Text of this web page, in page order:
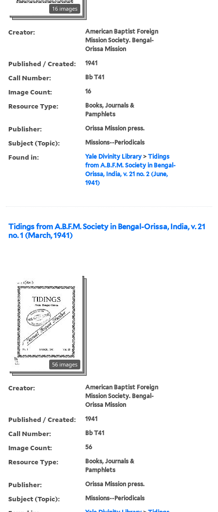
16 images
Creator:
American Baptist Foreign
Mission Society. Bengal-
Orissa Mission
Published / Created: 1941
Call Number: Bb T41
Image Count: 16
Resource Type:
Books, Journals &
Pamphlets
Publisher: Orissa Mission press.
Subject (Topic): Missions--Periodicals
Found in: Yale Divinity Library >Tidings
from A.B.F.M. Society in Bengal-
Orissa, India, v. 21 no. 2 (June,
1941)
Tidings from A.B.F.M. Society in Bengal-Orissa, India, v. 21
no. 1 (March, 1941)
56 images
Creator:
American Baptist Foreign
Mission Society. Bengal-
Orissa Mission
Published / Created: 1941
Call Number: Bb T41
Image Count: 56
Resource Type:
Books, Journals &
Pamphlets
Publisher: Orissa Mission press.
Subject (Topic): Missions--Periodicals